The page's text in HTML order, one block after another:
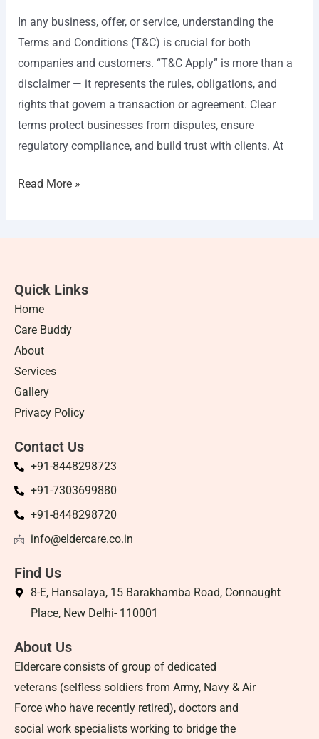
In any business, offer, or service, understanding the
Terms and Conditions (T&C) is crucial for both
companies and customers. “T&C Apply” is more than a
disclaimer — it represents the rules, obligations, and
rights that govern a transaction or agreement. Clear
terms protect businesses from disputes, ensure
regulatory compliance, and build trust with clients. At
Read More »
Quick Links
Home
Care Buddy
About
Services
Gallery
Privacy Policy
Contact Us
+91-8448298723
+91-7303699880
+91-8448298720
info@eldercare.co.in
Find Us
8-E, Hansalaya, 15 Barakhamba Road, Connaught
Place, New Delhi- 110001
About Us
Eldercare consists of group of dedicated
veterans (selfless soldiers from Army, Navy & Air
Force who have recently retired), doctors and
social work specialists working to bridge the